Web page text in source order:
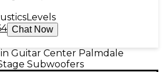
Levels
Chat Now
Guitar Center Palmdale
Subwoofers